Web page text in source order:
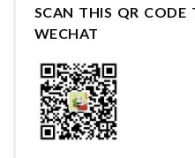
SCAN THIS QR
WECHAT